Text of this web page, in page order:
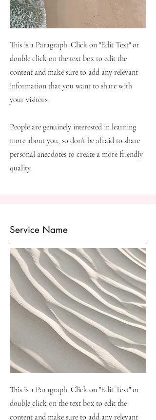
This is a Paragraph. Click on "Edit Text" or
double click on the text box to edit the
content and make sure to add any relevant
information that you want to share with
your visitors.
People are genuinely interested in learning
more about you, so don’t be afraid to share
personal anecdotes to create a more friendly
quality.
Service Name
This is a Paragraph. Click on "Edit Text" or
double click on the text box to edit the
content and make sure to add any relevant